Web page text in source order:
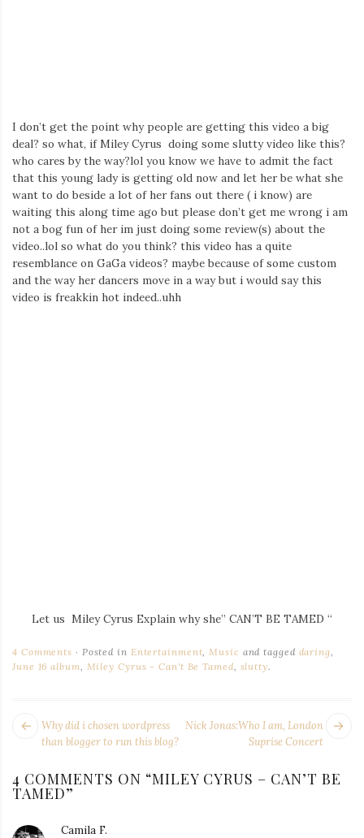
I don’t get the point why people are getting this video a big
deal? so what, if Miley Cyrus doing some slutty video like this?
who cares by the way?lol you know we have to admit the fact
that this young lady is getting old now and let her be what she
want to do beside a lot of her fans out there ( i know) are
waiting this along time ago but please don’t get me wrong i am
not a bog fun of her im just doing some review(s) about the
video..lol so what do you think? this video has a quite
resemblance on GaGa videos? maybe because of some custom
and the way her dancers move in a way but i would say this
video is freakkin hot indeed..uhh
Let us Miley Cyrus Explain why she” CAN’T BE TAMED “
4 Comments Posted in Entertainment Music and tagged daring
June 16 album
Miley Cyrus - Can't Be Tamed, slutty.
POST
NAVIGATION
Nick Jonas:Who I am, London
Suprise Concert
Next
Why did i chosen wordpress
than blogger to run this blog?
4 COMMENTS ON “MILEY CYRUS – CAN’T BE
TAMED”
Camila F.